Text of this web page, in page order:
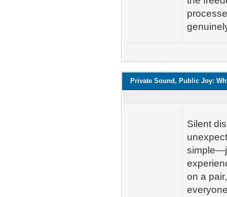
Private Sound, Public Joy:
Silent
on a